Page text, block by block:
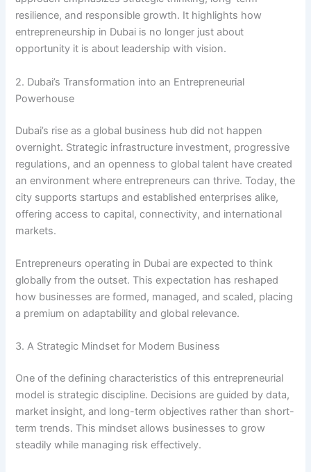
resilience, and responsible growth. It highlights how
entrepreneurship in Dubai is no longer just about
opportunity it is about leadership with vision.
2. Dubai’s Transformation into an Entrepreneurial
Powerhouse
Dubai’s rise as a global business hub did not happen
overnight. Strategic infrastructure investment, progressive
regulations, and an openness to global talent have created
an environment where entrepreneurs can thrive. Today, the
city supports startups and established enterprises alike,
offering access to capital, connectivity, and international
markets.
Entrepreneurs operating in Dubai are expected to think
globally from the outset. This expectation has reshaped
how businesses are formed, managed, and scaled, placing
a premium on adaptability and global relevance.
3. A Strategic Mindset for Modern Business
One of the defining characteristics of this entrepreneurial
model is strategic discipline. Decisions are guided by data,
market insight, and long-term objectives rather than short-
term trends. This mindset allows businesses to grow
steadily while managing risk effectively.